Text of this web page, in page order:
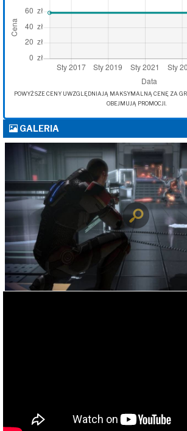
POWYŻSZE CENY UWZGLĘDNIAJĄ MAKSYMALNĄ CENĘ ZA
OBEJMUJĄ PROMOCJI.
GALERIA